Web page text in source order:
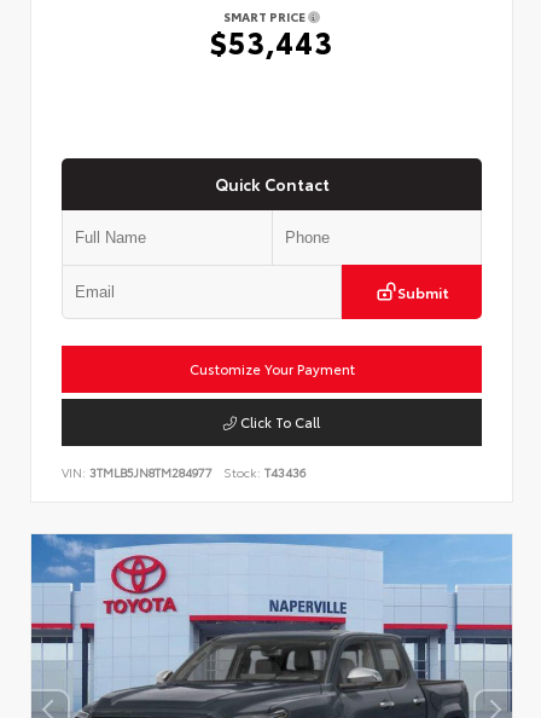
SMART PRICE
$53,443
Quick Contact
Submit
Customize Your Payment
Click To Call
VIN: 3TMLB5JN8TM284977 Stock: T43436